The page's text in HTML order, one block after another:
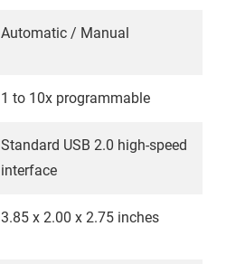
Automatic / Manual
1 to 10x programmable
Standard USB 2.0 high-speed
interface
3.85 x 2.00 x 2.75 inches